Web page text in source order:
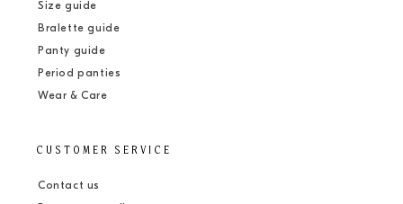
Size guide
Bralette guide
Panty guide
Period panties
Wear & Care
CUSTOMER SERVICE
Contact us